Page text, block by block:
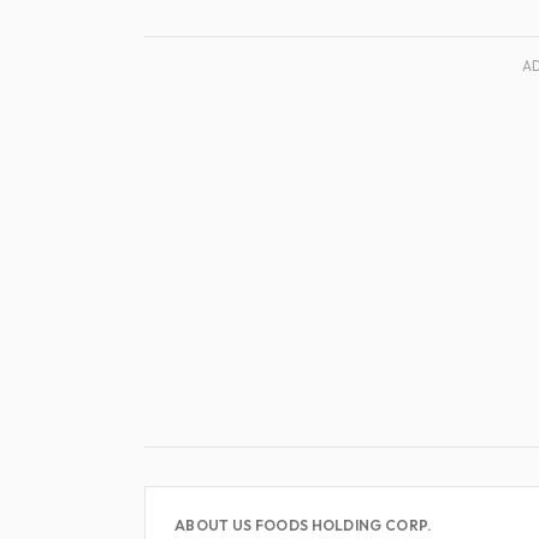
ABOUT US FOODS HOLDING CORP.